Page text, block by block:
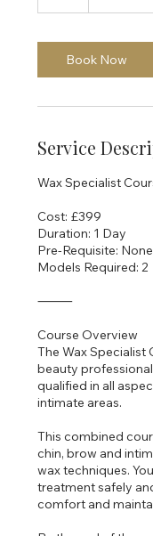
Book Now
Service
Wax Specialist
Cost: £399
Duration: 1 Day
Pre-Requisite: None
Models Required: 2
⸻
Course Overview
The Wax Specialist
beauty
qualified in all
intimate areas.
This combined
chin, brow and
wax techniques.
treatment safely
comfort and